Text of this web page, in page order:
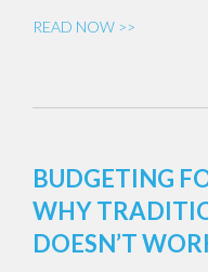
READ NOW >>
BUDGETING
WHY
DOESN’T